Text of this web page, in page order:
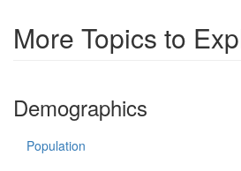
More Topics to
Demographics
Population